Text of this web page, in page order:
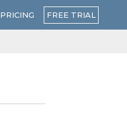
PRICING FREE TRIAL